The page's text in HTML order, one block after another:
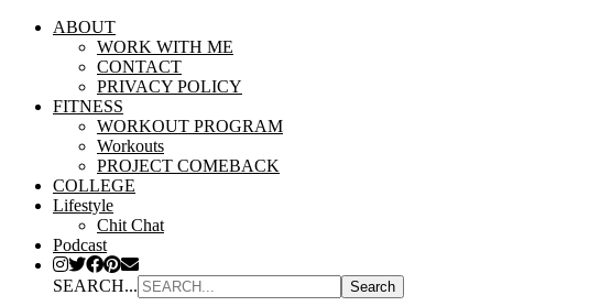
ABOUT
WORK WITH ME
CONTACT
PRIVACY POLICY
FITNESS
WORKOUT PROGRAM
Workouts
PROJECT COMEBACK
COLLEGE
Lifestyle
Chit Chat
Podcast
SEARCH...